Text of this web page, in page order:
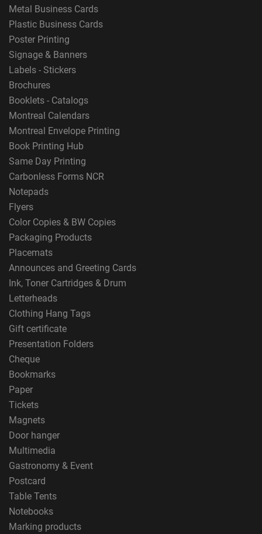
Metal Business Cards
Plastic Business Cards
Poster Printing
Signage & Banners
Labels - Stickers
Brochures
Booklets - Catalogs
Montreal Calendars
Montreal Envelope Printing
Book Printing Hub
Same Day Printing
Carbonless Forms NCR
Notepads
Flyers
Color Copies & BW Copies
Packaging Products
Placemats
Announces and Greeting Cards
Ink, Toner Cartridges & Drum
Letterheads
Clothing Hang Tags
Gift certificate
Presentation Folders
Cheque
Bookmarks
Paper
Tickets
Magnets
Door hanger
Multimedia
Gastronomy & Event
Postcard
Table Tents
Notebooks
Marking products